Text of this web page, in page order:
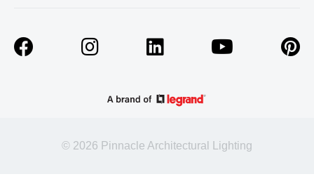
© 2026 Pinnacle Architectural Lighting